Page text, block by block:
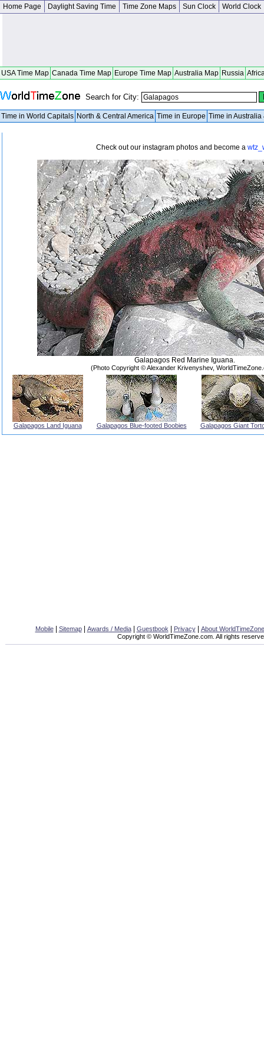
Home Page Daylight Saving Time Time Zone Maps Sun Clock World Clock
USA Time Map Canada Time Map Europe Time Map Australia Map Russia
Search for City:
Time in World Capitals North & Central America Time in Europe Time in Australia
Check out our instagram photos and become a
Galapagos Red Marine Iguana.
(Photo Copyright © Alexander Krivenyshev,
Galapagos Land Iguana Galapagos Blue-footed Boobies Galapagos Giant
Mobile| Sitemap| Awards / Media| Guestbook| Privacy|
About
Copyright © WorldTimeZone.com. All rights